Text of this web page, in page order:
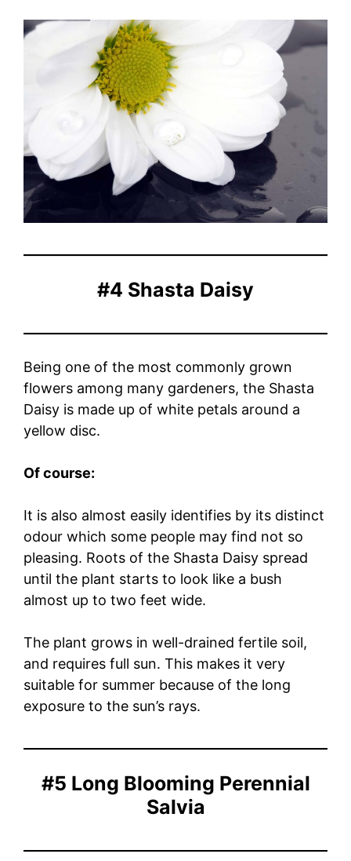
#4 Shasta Daisy
Being one of the most commonly grown
flowers among many gardeners, the Shasta
Daisy is made up of white petals around a
yellow disc.
Of course:
It is also almost easily identifies by its distinct
odour which some people may find not so
pleasing. Roots of the Shasta Daisy spread
until the plant starts to look like a bush
almost up to two feet wide.
The plant grows in well-drained fertile soil,
and requires full sun. This makes it very
suitable for summer because of the long
exposure to the sun’s rays.
#5 Long Blooming Perennial
Salvia